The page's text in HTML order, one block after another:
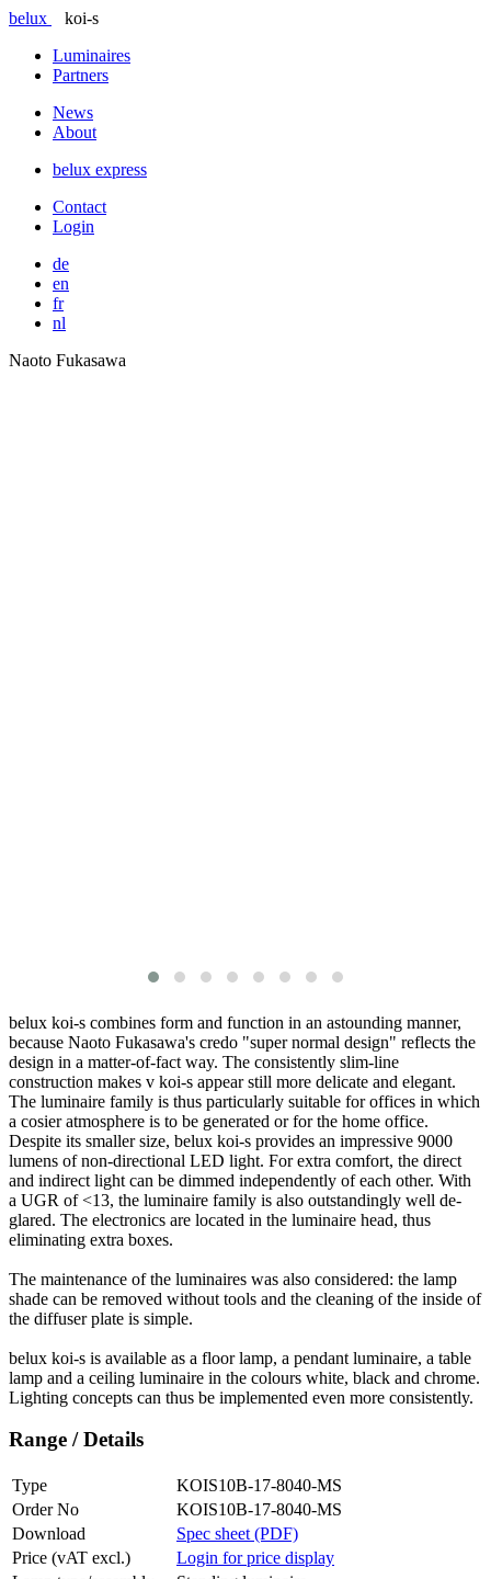
belux
koi-s
Luminaires
Partners
News
About
belux express
Contact
Login
de
en
fr
nl
Naoto Fukasawa
belux koi-s combines form and function in an astounding manner,
because Naoto Fukasawa's credo "super normal design" reflects the
design in a matter-of-fact way. The consistently slim-line
construction makes v koi-s appear still more delicate and elegant.
The luminaire family is thus particularly suitable for offices in which
a cosier atmosphere is to be generated or for the home office.
Despite its smaller size, belux koi-s provides an impressive 9000
lumens of non-directional LED light. For extra comfort, the direct
and indirect light can be dimmed independently of each other. With
a UGR of <13, the luminaire family is also outstandingly well de-
glared. The electronics are located in the luminaire head, thus
eliminating extra boxes.
The maintenance of the luminaires was also considered: the lamp
shade can be removed without tools and the cleaning of the inside of
the diffuser plate is simple.
belux koi-s is available as a floor lamp, a pendant luminaire, a table
lamp and a ceiling luminaire in the colours white, black and chrome.
Lighting concepts can thus be implemented even more consistently.
Range / Details
Type
KOIS10B-17-8040-MS
Order No
KOIS10B-17-8040-MS
Download
Spec sheet (PDF)
Price (vAT excl.)
Login for price display